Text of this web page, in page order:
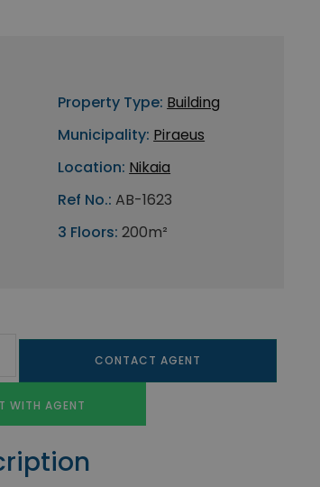
Property Type: Building
Municipality: Piraeus
Location: Nikaia
Ref No.: AB-1623
3 Floors: 200m²
CONTACT AGENT
WITH AGENT